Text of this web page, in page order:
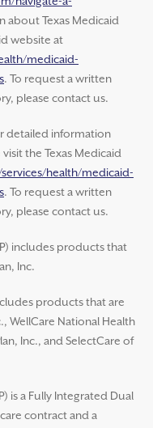
about Texas Medicaid
website at
medicaid-
. To request a written
please contact us.
detailed information
the Texas Medicaid
health/medicaid-
. To request a written
please contact us.
includes products that
Inc.
products that are
WellCare National Health
Inc., and SelectCare of
is a Fully Integrated Dual
contract and a